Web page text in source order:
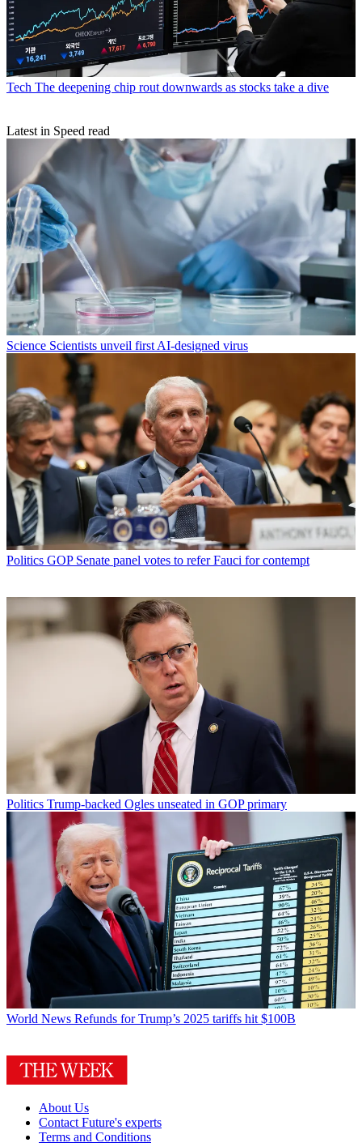
Tech The deepening chip rout downwards as stocks take a dive
Latest in Speed read
Science Scientists unveil first AI-designed virus
Politics GOP Senate panel votes to refer Fauci for contempt
Politics Trump-backed Ogles unseated in GOP primary
World News Refunds for Trump’s 2025 tariffs hit $100B
About Us
Contact Future's experts
Terms and Conditions